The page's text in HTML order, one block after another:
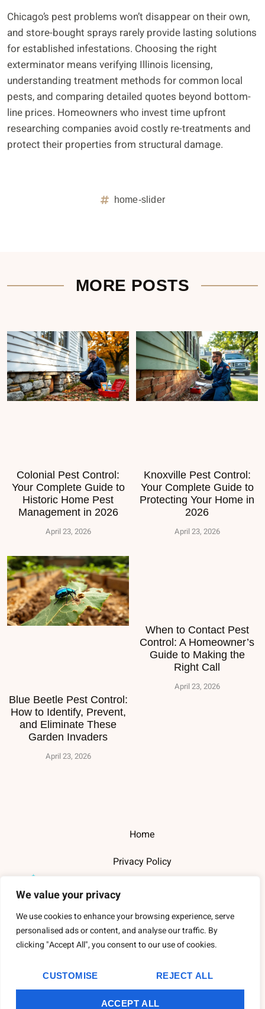
We value your privacy
We use cookies to enhance your browsing experience, serve
personalised ads or content, and analyse our traffic. By
clicking "Accept All", you consent to our use of cookies.
CUSTOMISE REJECT ALL
ACCEPT ALL
Chicago’s pest problems won’t disappear on their own,
and store-bought sprays rarely provide lasting solutions
for established infestations. Choosing the right
exterminator means verifying Illinois licensing,
understanding treatment methods for common local
pests, and comparing detailed quotes beyond bottom-
line prices. Homeowners who invest time upfront
researching companies avoid costly re-treatments and
protect their properties from structural damage.
home-slider
MORE POSTS
Colonial Pest Control:
Your Complete Guide to
Historic Home Pest
Management in 2026
April 23, 2026
Knoxville Pest Control:
Your Complete Guide to
Protecting Your Home in
2026
April 23, 2026
Blue Beetle Pest Control:
How to Identify, Prevent,
and Eliminate These
Garden Invaders
April 23, 2026
When to Contact Pest
Control: A Homeowner’s
Guide to Making the
Right Call
April 23, 2026
Home
Privacy Policy
Terms and Conditions
About Us
Contact Us
- All Rights Reserved.